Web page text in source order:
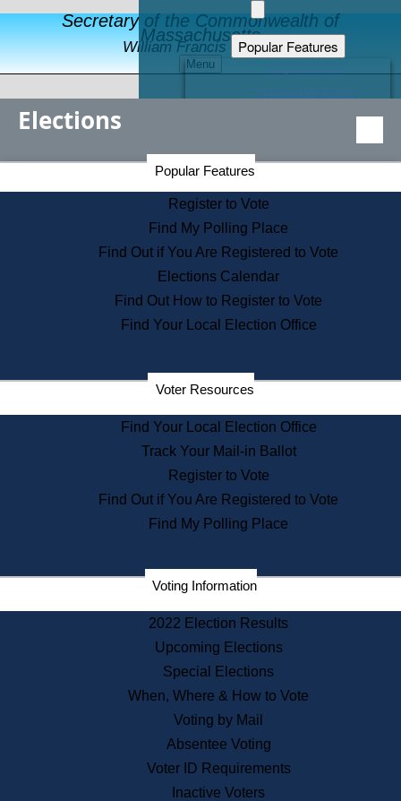
Secretary of the Commonwealth of
Massachusetts
William Francis Galvin
Menu
Popular Features
Educational Resources
Find an Elected Official
Citizens Guide to State Services
Information for Veterans
Contact a City or Town Hall
Search the Corporate Database
State House Tours
Voters with Disabilities
Departments
State Archives
State House Bookstore
Citizen Information Service
Commissions
Commonwealth Museum
Corporations
Historical Commission
Public Records
Publications & Regulations
News & Events
Elections
Popular Features
Register to Vote
Find My Polling Place
Find Out if You Are Registered to Vote
Elections Calendar
Find Out How to Register to Vote
Find Your Local Election Office
Voter Resources
Find Your Local Election Office
Track Your Mail-in Ballot
Register to Vote
Find Out if You Are Registered to Vote
Find My Polling Place
Voting Information
2022 Election Results
Upcoming Elections
Special Elections
When, Where & How to Vote
Voting by Mail
Absentee Voting
Voter ID Requirements
Inactive Voters
Secretary of the Commonwealth Home Page
Elections Division